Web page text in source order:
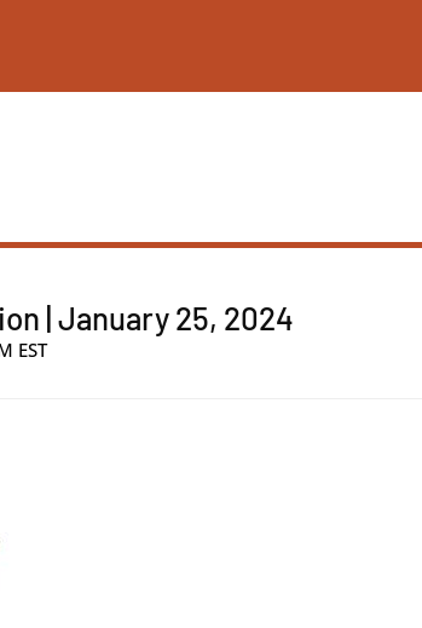
| January 25, 2024
EST